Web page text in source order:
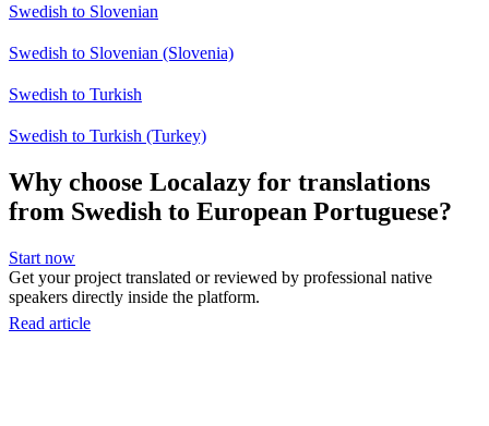
Swedish to Slovenian
Swedish to Slovenian (Slovenia)
Swedish to Turkish
Swedish to Turkish (Turkey)
Why choose Localazy for translations
from Swedish to European Portuguese?
Start now
Get your project translated or reviewed by professional native
speakers directly inside the platform.
Read article